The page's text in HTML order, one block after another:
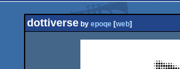
dottiverse by epoqe [web]